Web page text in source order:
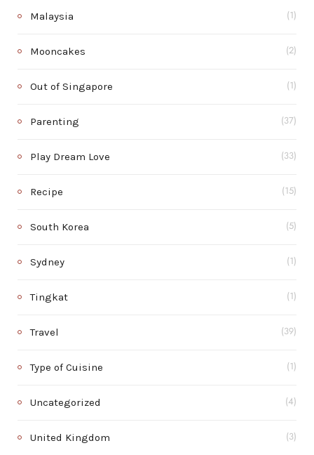
Malaysia (1)
Mooncakes (2)
Out of Singapore (1)
Parenting (37)
Play Dream Love (33)
Recipe (15)
South Korea (5)
Sydney (1)
Tingkat (1)
Travel (39)
Type of Cuisine (1)
Uncategorized (4)
United Kingdom (3)